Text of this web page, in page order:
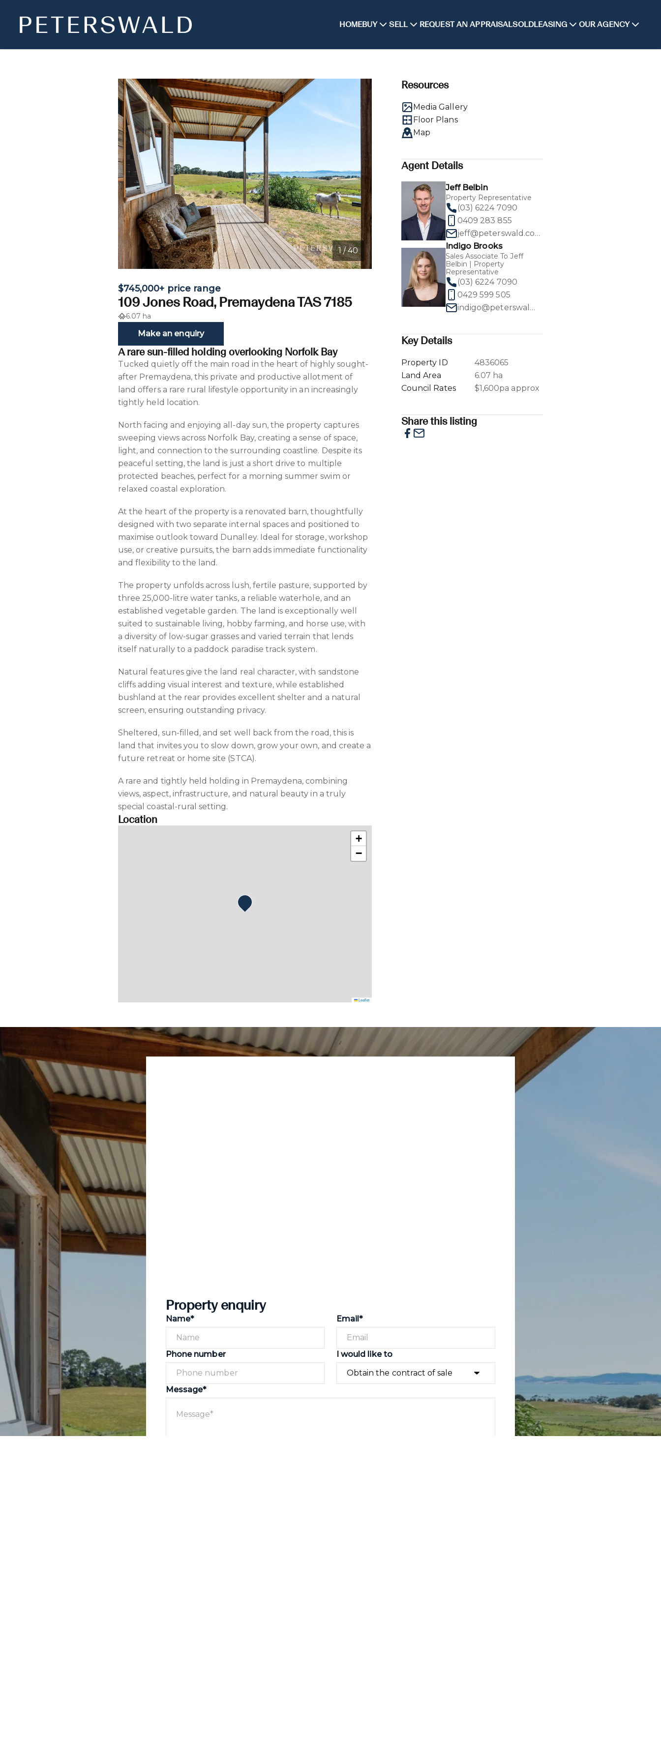
HOMEBUY SELL REQUEST AN APPRAISALSOLDLEASING OUR AGENCY
1 / 40
$745,000+ price range
109 Jones Road, Premaydena TAS 7185
6.07 ha
Make an enquiry
A rare sun-filled holding overlooking Norfolk Bay
Tucked quietly off the main road in the heart of highly sought-
after Premaydena, this private and productive allotment of
land offers a rare rural lifestyle opportunity in an increasingly
tightly held location.
North facing and enjoying all-day sun, the property captures
sweeping views across Norfolk Bay, creating a sense of space,
light, and connection to the surrounding coastline. Despite its
peaceful setting, the land is just a short drive to multiple
protected beaches, perfect for a morning summer swim or
relaxed coastal exploration.
At the heart of the property is a renovated barn, thoughtfully
designed with two separate internal spaces and positioned to
maximise outlook toward Dunalley. Ideal for storage, workshop
use, or creative pursuits, the barn adds immediate functionality
and flexibility to the land.
The property unfolds across lush, fertile pasture, supported by
three 25,000-litre water tanks, a reliable waterhole, and an
established vegetable garden. The land is exceptionally well
suited to sustainable living, hobby farming, and horse use, with
a diversity of low-sugar grasses and varied terrain that lends
itself naturally to a paddock paradise track system.
Natural features give the land real character, with sandstone
cliffs adding visual interest and texture, while established
bushland at the rear provides excellent shelter and a natural
screen, ensuring outstanding privacy.
Sheltered, sun-filled, and set well back from the road, this is
land that invites you to slow down, grow your own, and create a
future retreat or home site (STCA).
A rare and tightly held holding in Premaydena, combining
views, aspect, infrastructure, and natural beauty in a truly
special coastal-rural setting.
Location
+
−
Leaflet
Resources
Media Gallery
Floor Plans
Map
Agent Details
Jeff Belbin
Property Representative
(03) 6224 7090
0409 283 855
jeff@peterswald.com.au
Indigo Brooks
Sales Associate To Jeff
Belbin | Property
Representative
(03) 6224 7090
0429 599 505
indigo@peterswald.com.au
Key Details
Property ID
4836065
Land Area
6.07 ha
Council Rates
$1,600pa approx
Share this listing
Property enquiry
Name* Email*
Phone number I would like to
Message*